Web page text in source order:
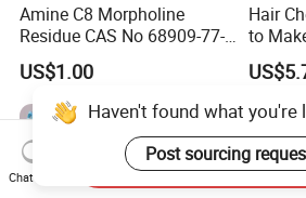
Amine C8 Morpholine
Residue CAS No 68909-77-3
Industrial Solutions Drilling
Fluids
US$1.00
Hair
to
Soft
Haven't found what you're
Post sourcing
Chat Now
Send